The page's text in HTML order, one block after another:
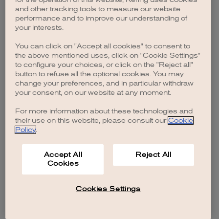
browser console for more information).
and other tracking tools to measure our website
performance and to improve our understanding of
your interests.
You can click on "Accept all cookies" to consent to
the above mentioned uses, click on "Cookie Settings"
to configure your choices, or click on the "Reject all"
button to refuse all the optional cookies. You may
change your preferences, and in particular withdraw
your consent, on our website at any moment.
For more information about these technologies and
their use on this website, please consult our Cookie
Policy.
Accept All
Cookies
Reject All
Cookies Settings